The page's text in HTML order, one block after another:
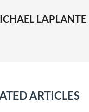
LAPLANTE
ARTICLES